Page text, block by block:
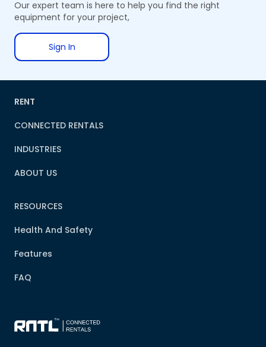
Our expert team is here to help you find the right
equipment for your project,
Sign In
RENT
CONNECTED RENTALS
INDUSTRIES
ABOUT US
RESOURCES
Health And Safety
Features
FAQ